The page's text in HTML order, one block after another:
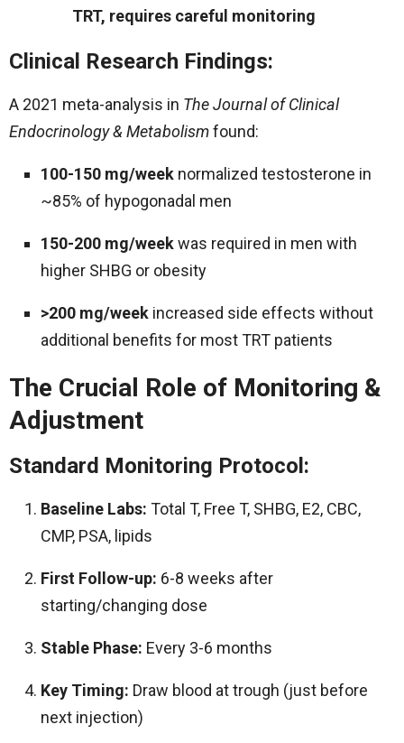
TRT, requires careful monitoring
Clinical Research Findings:
A 2021 meta-analysis in The Journal of Clinical
Endocrinology & Metabolismfound:
100-150 mg/week normalized testosterone in
~85% of hypogonadal men
150-200 mg/weekwas required in men with
higher SHBG or obesity
>200 mg/week increased side effects without
additional benefits for most TRT patients
The Crucial Role of Monitoring &
Adjustment
Standard Monitoring Protocol:
Baseline Labs: Total T, Free T, SHBG, E2, CBC,
CMP, PSA, lipids
First Follow-up: 6-8 weeks after
starting/changing dose
Stable Phase: Every 3-6 months
Key Timing: Draw blood at trough (just before
next injection)